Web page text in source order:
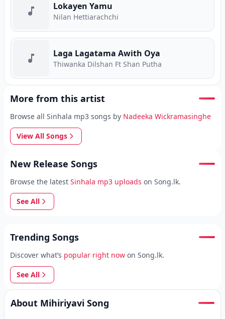
Lokayen Yamu
Nilan Hettiarachchi
Laga Lagatama Awith Oya
Thiwanka Dilshan Ft Shan Putha
More from this artist
Browse all Sinhala mp3 songs by Nadeeka Wickramasinghe
View All Songs
New Release Songs
Browse the latest Sinhala mp3 uploads on Song.lk.
See All
Trending Songs
Discover what’s popular right now on Song.lk.
See All
About Mihiriyavi Song